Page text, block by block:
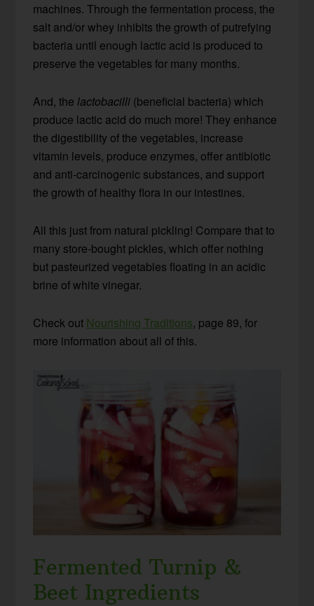
machines. Through the fermentation process, the
salt and/or whey inhibits the growth of putrefying
bacteria until enough lactic acid is produced to
preserve the vegetables for many months.
And, thelactobacilli (beneficial bacteria) which
produce lactic acid do much more! They enhance
the digestibility of the vegetables, increase
vitamin levels, produce enzymes, offer antibiotic
and anti-carcinogenic substances, and support
the growth of healthy flora in our intestines.
All this just from natural pickling! Compare that to
many store-bought pickles, which offer nothing
but pasteurized vegetables floating in an acidic
brine of white vinegar.
Check out Nourishing Traditions, page 89, for
more information about all of this.
Fermented Turnip &
Beet Ingredients